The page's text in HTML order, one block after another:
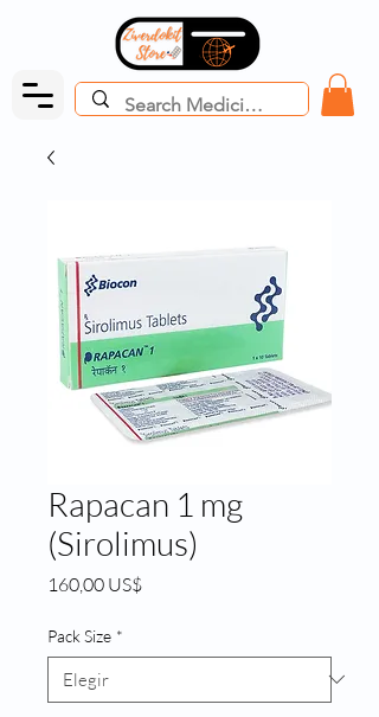
Rapacan 1 mg
(Sirolimus)
160,00 US$Precio
Pack Size *